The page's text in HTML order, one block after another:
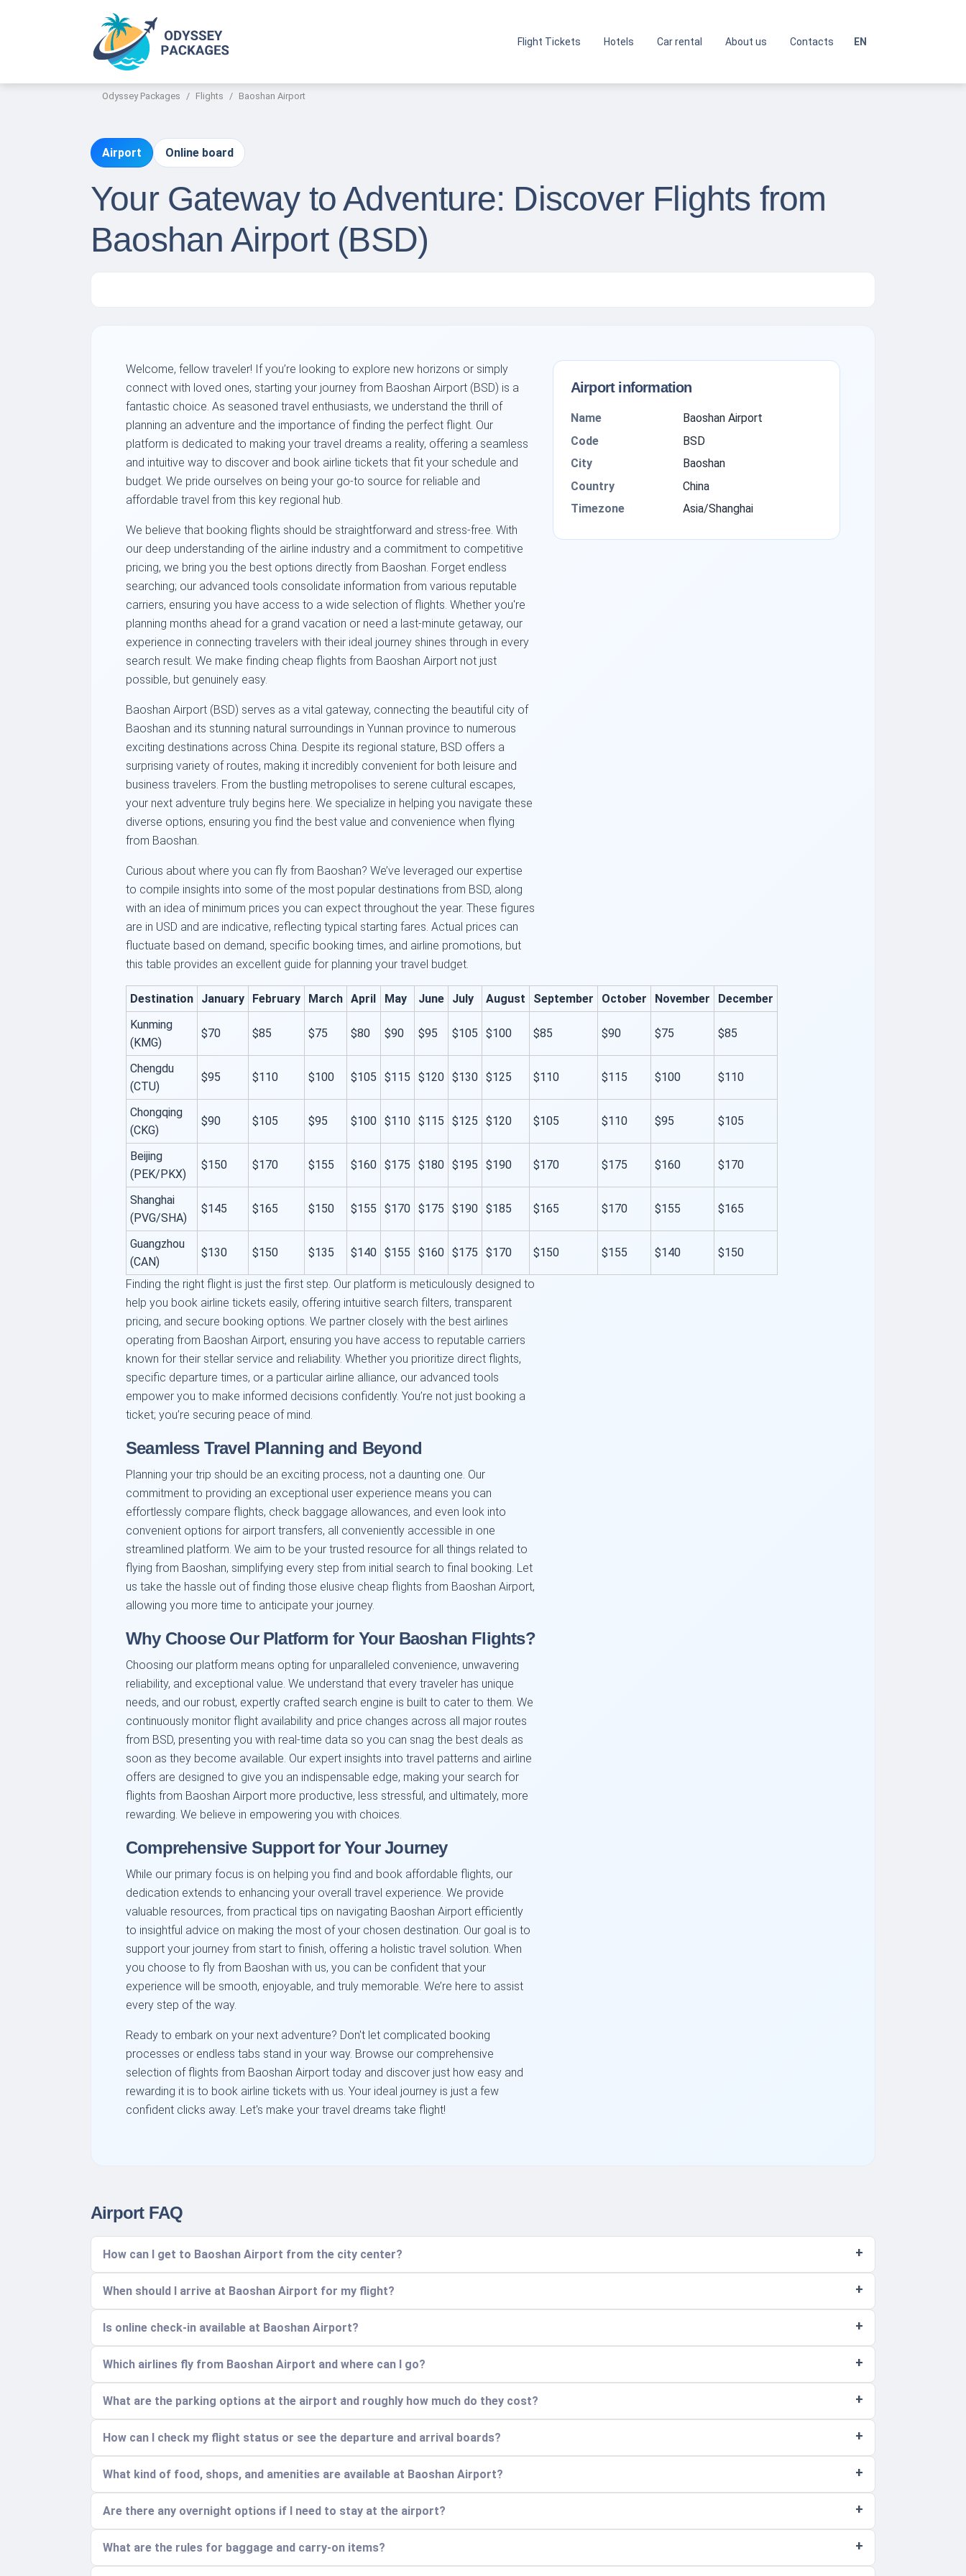
Flight Tickets Hotels Car rental About us Contacts EN
Odyssey Packages Flights Baoshan Airport
Airport Online board
Your Gateway to Adventure: Discover Flights from
Baoshan Airport (BSD)
Welcome, fellow traveler! If you’re looking to explore new horizons or simply
connect with loved ones, starting your journey from Baoshan Airport (BSD) is a
fantastic choice. As seasoned travel enthusiasts, we understand the thrill of
planning an adventure and the importance of finding the perfect flight. Our
platform is dedicated to making your travel dreams a reality, offering a seamless
and intuitive way to discover and book airline tickets that fit your schedule and
budget. We pride ourselves on being your go-to source for reliable and
affordable travel from this key regional hub.
We believe that booking flights should be straightforward and stress-free. With
our deep understanding of the airline industry and a commitment to competitive
pricing, we bring you the best options directly from Baoshan. Forget endless
searching; our advanced tools consolidate information from various reputable
carriers, ensuring you have access to a wide selection of flights. Whether you're
planning months ahead for a grand vacation or need a last-minute getaway, our
experience in connecting travelers with their ideal journey shines through in every
search result. We make finding cheap flights from Baoshan Airport not just
possible, but genuinely easy.
Baoshan Airport (BSD) serves as a vital gateway, connecting the beautiful city of
Baoshan and its stunning natural surroundings in Yunnan province to numerous
exciting destinations across China. Despite its regional stature, BSD offers a
surprising variety of routes, making it incredibly convenient for both leisure and
business travelers. From the bustling metropolises to serene cultural escapes,
your next adventure truly begins here. We specialize in helping you navigate these
diverse options, ensuring you find the best value and convenience when flying
from Baoshan.
Curious about where you can fly from Baoshan? We’ve leveraged our expertise
to compile insights into some of the most popular destinations from BSD, along
with an idea of minimum prices you can expect throughout the year. These figures
are in USD and are indicative, reflecting typical starting fares. Actual prices can
fluctuate based on demand, specific booking times, and airline promotions, but
this table provides an excellent guide for planning your travel budget.
Destination January February March April May June July August September October November
December
Kunming
(KMG)
$70 $85 $75 $80 $90 $95 $105 $100 $85 $90 $75 $85
Chengdu
(CTU)
$95 $110 $100 $105 $115 $120 $130 $125 $110 $115 $100 $110
Chongqing
(CKG)
$90 $105 $95 $100 $110 $115 $125 $120 $105 $110 $95 $105
Beijing
(PEK/PKX)
$150 $170 $155 $160 $175 $180 $195 $190 $170 $175 $160 $170
Shanghai
(PVG/SHA)
$145 $165 $150 $155 $170 $175 $190 $185 $165 $170 $155 $165
Guangzhou
(CAN)
$130 $150 $135 $140 $155 $160 $175 $170 $150 $155 $140 $150
Finding the right flight is just the first step. Our platform is meticulously designed to
help you book airline tickets easily, offering intuitive search filters, transparent
pricing, and secure booking options. We partner closely with the best airlines
operating from Baoshan Airport, ensuring you have access to reputable carriers
known for their stellar service and reliability. Whether you prioritize direct flights,
specific departure times, or a particular airline alliance, our advanced tools
empower you to make informed decisions confidently. You’re not just booking a
ticket; you’re securing peace of mind.
Seamless Travel Planning and Beyond
Planning your trip should be an exciting process, not a daunting one. Our
commitment to providing an exceptional user experience means you can
effortlessly compare flights, check baggage allowances, and even look into
convenient options for airport transfers, all conveniently accessible in one
streamlined platform. We aim to be your trusted resource for all things related to
flying from Baoshan, simplifying every step from initial search to final booking. Let
us take the hassle out of finding those elusive cheap flights from Baoshan Airport,
allowing you more time to anticipate your journey.
Why Choose Our Platform for Your Baoshan Flights?
Choosing our platform means opting for unparalleled convenience, unwavering
reliability, and exceptional value. We understand that every traveler has unique
needs, and our robust, expertly crafted search engine is built to cater to them. We
continuously monitor flight availability and price changes across all major routes
from BSD, presenting you with real-time data so you can snag the best deals as
soon as they become available. Our expert insights into travel patterns and airline
offers are designed to give you an indispensable edge, making your search for
flights from Baoshan Airport more productive, less stressful, and ultimately, more
rewarding. We believe in empowering you with choices.
Comprehensive Support for Your Journey
While our primary focus is on helping you find and book affordable flights, our
dedication extends to enhancing your overall travel experience. We provide
valuable resources, from practical tips on navigating Baoshan Airport efficiently
to insightful advice on making the most of your chosen destination. Our goal is to
support your journey from start to finish, offering a holistic travel solution. When
you choose to fly from Baoshan with us, you can be confident that your
experience will be smooth, enjoyable, and truly memorable. We’re here to assist
every step of the way.
Ready to embark on your next adventure? Don't let complicated booking
processes or endless tabs stand in your way. Browse our comprehensive
selection of flights from Baoshan Airport today and discover just how easy and
rewarding it is to book airline tickets with us. Your ideal journey is just a few
confident clicks away. Let's make your travel dreams take flight!
Airport information
Name
Baoshan Airport
Code
BSD
City
Baoshan
Country
China
Timezone
Asia/Shanghai
Airport FAQ
How can I get to Baoshan Airport from the city center?
When should I arrive at Baoshan Airport for my flight?
Is online check-in available at Baoshan Airport?
Which airlines fly from Baoshan Airport and where can I go?
What are the parking options at the airport and roughly how much do they cost?
How can I check my flight status or see the departure and arrival boards?
What kind of food, shops, and amenities are available at Baoshan Airport?
Are there any overnight options if I need to stay at the airport?
What are the rules for baggage and carry-on items?